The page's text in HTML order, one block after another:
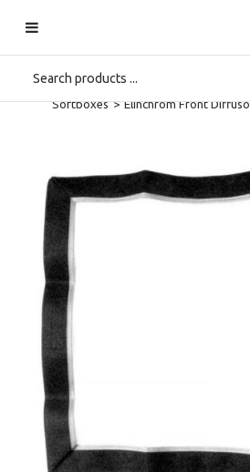
Start > Home > Shop
Softboxes > Elinchrom Front